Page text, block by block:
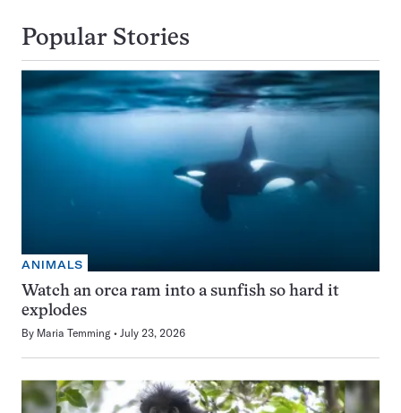
Popular Stories
ANIMALS
Watch an orca ram into a sunfish so hard it
explodes
By Maria Temming July 23, 2026